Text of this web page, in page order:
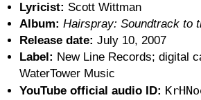
Lyricist: Scott Wittman
Album: Hairspray: Soundtrack to
Release date: July 10, 2007
Label: New Line Records; digital
WaterTower Music
YouTube official audio ID: